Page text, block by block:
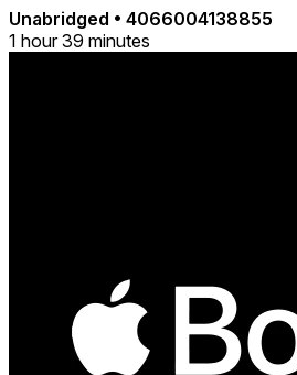
Unabridged • 4066004138855
1 hour 39 minutes